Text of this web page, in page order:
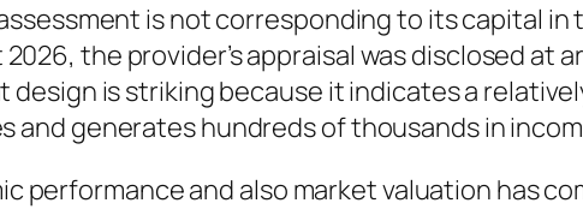
assessment is not corresponding to its capital
the provider’s appraisal was disclosed at
design is striking because it indicates a
and generates hundreds of thousands in
performance and also market valuation has